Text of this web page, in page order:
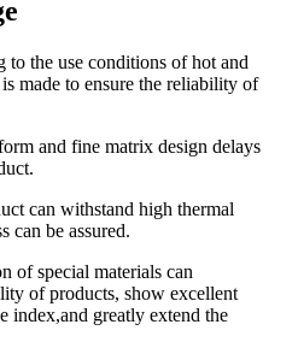
the use conditions of hot and
made to ensure the reliability of
and fine matrix design delays
can withstand high thermal
can be assured.
of special materials can
of products, show excellent
index,and greatly extend the